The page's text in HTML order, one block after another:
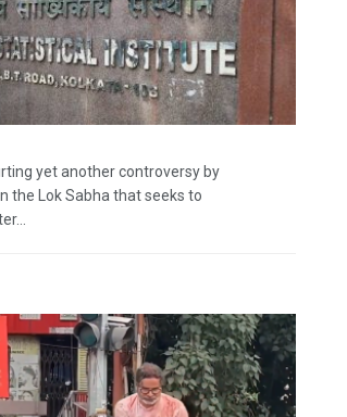
yet another controversy by
the Lok Sabha that seeks to